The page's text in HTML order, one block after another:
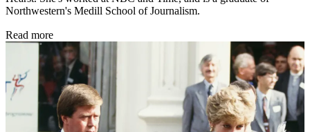
Northwestern's Medill School of Journalism.
Read more